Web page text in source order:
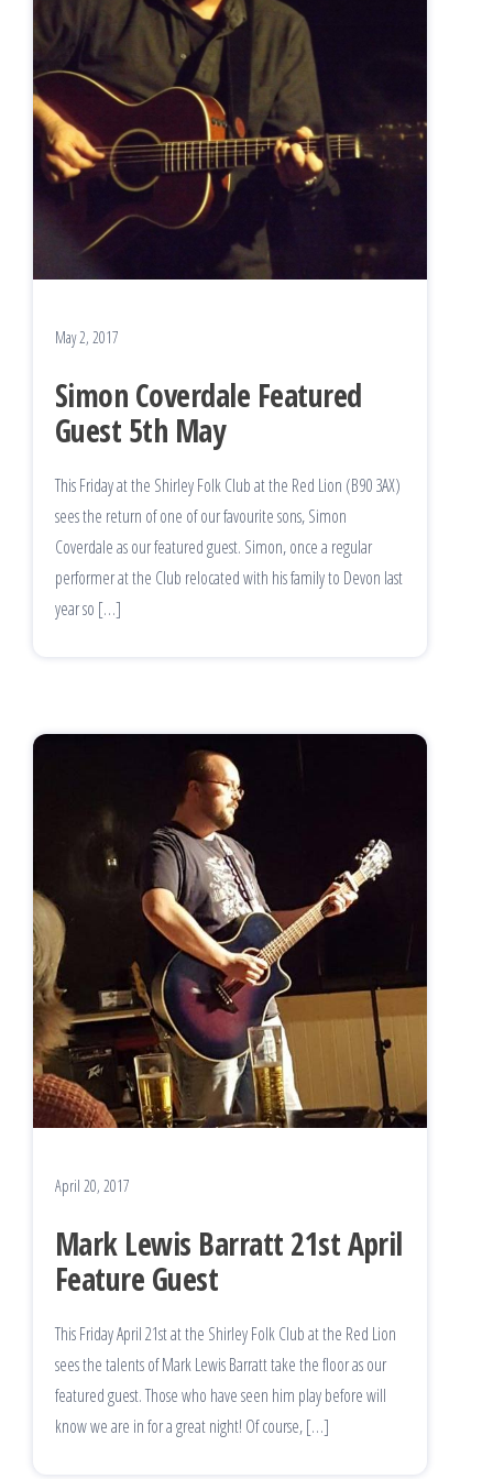
May 2, 2017
Simon Coverdale Featured
Guest 5th May
This Friday at the Shirley Folk Club at the Red Lion (B90 3AX)
sees the return of one of our favourite sons, Simon
Coverdale as our featured guest. Simon, once a regular
performer at the Club relocated with his family to Devon last
year so […]
April 20, 2017
Mark Lewis Barratt 21st April
Feature Guest
This Friday April 21st at the Shirley Folk Club at the Red Lion
sees the talents of Mark Lewis Barratt take the floor as our
featured guest. Those who have seen him play before will
know we are in for a great night! Of course, […]